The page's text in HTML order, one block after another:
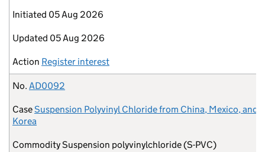
Initiated 05 Aug 2026
Updated 05 Aug 2026
Action Register interest
No. AD0092
CaseSuspension Polyvinyl Chloride from China, Mexico, and
Korea
CommoditySuspension polyvinylchloride (S-PVC)